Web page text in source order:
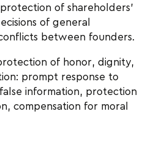
of shareholders’
of general
between founders.
of honor, dignity,
prompt response to
information, protection
compensation for moral